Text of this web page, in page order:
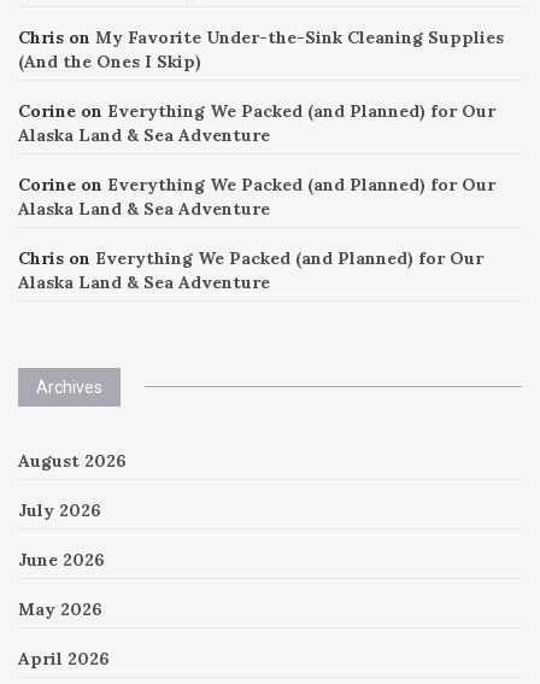
Chris on My Favorite Under-the-Sink Cleaning Supplies
(And the Ones I Skip)
Corine on Everything We Packed (and Planned) for Our
Alaska Land & Sea Adventure
Corine on Everything We Packed (and Planned) for Our
Alaska Land & Sea Adventure
Chris on Everything We Packed (and Planned) for Our
Alaska Land & Sea Adventure
Archives
August 2026
July 2026
June 2026
May 2026
April 2026